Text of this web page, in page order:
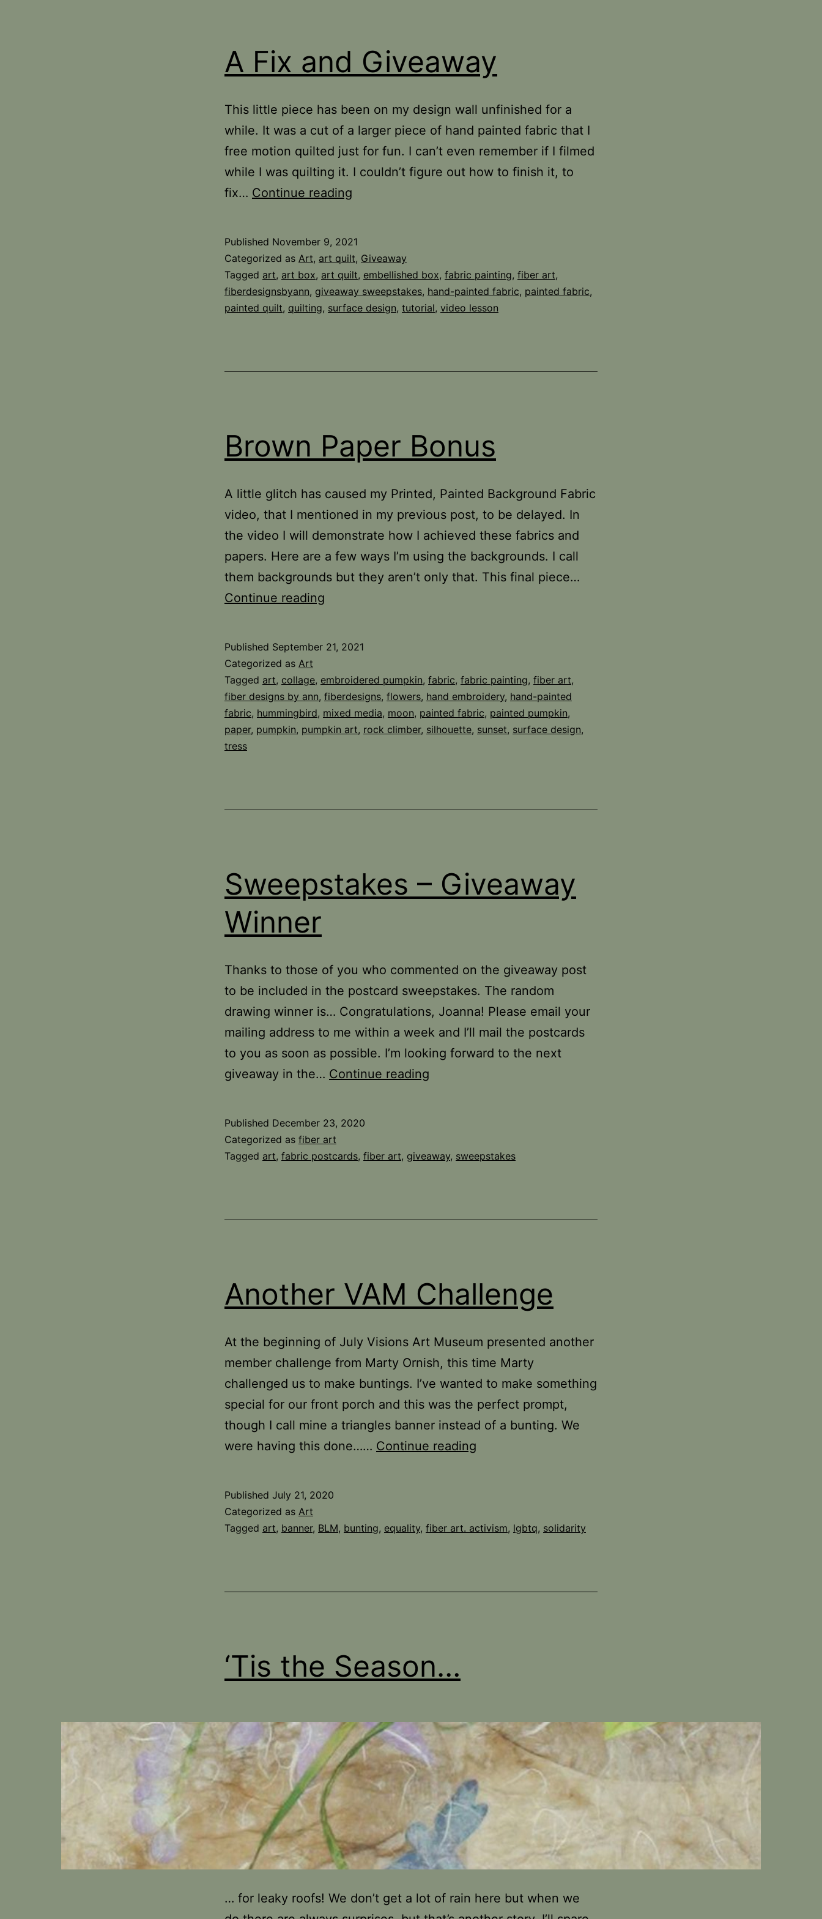
A Fix and Giveaway
This little piece has been on my design wall unfinished for a
while. It was a cut of a larger piece of hand painted fabric that I
free motion quilted just for fun. I can’t even remember if I filmed
while I was quilting it. I couldn’t figure out how to finish it, to
fix… Continue reading
Giveaway
Published November 9, 2021
Categorized as Art, art quilt, Giveaway
Tagged art, art box, art quilt, embellished box, fabric painting, fiber art,
fiberdesignsbyann, giveaway sweepstakes, hand-painted fabric, painted fabric,
painted quilt, quilting, surface design, tutorial, video lesson
Brown Paper Bonus
A little glitch has caused my Printed, Painted Background Fabric
video, that I mentioned in my previous post, to be delayed. In
the video I will demonstrate how I achieved these fabrics and
papers. Here are a few ways I’m using the backgrounds. I call
them backgrounds but they aren’t only that. This final piece…
Continue reading
Published September 21, 2021
Categorized as Art
Tagged art, collage, embroidered pumpkin, fabric, fabric painting, fiber art,
fiber designs by ann, fiberdesigns, flowers, hand embroidery, hand-painted
fabric, hummingbird, mixed media, moon, painted fabric, painted pumpkin,
paper, pumpkin, pumpkin art, rock climber, silhouette, sunset, surface design,
tress
Sweepstakes – Giveaway
Winner
Thanks to those of you who commented on the giveaway post
to be included in the postcard sweepstakes. The random
drawing winner is… Congratulations, Joanna! Please email your
mailing address to me within a week and I’ll mail the postcards
to you as soon as possible. I’m looking forward to the next
giveaway in the… Continue reading
Published December 23, 2020
Categorized as fiber art
Tagged art, fabric postcards, fiber art, giveaway, sweepstakes
Another VAM Challenge
At the beginning of July Visions Art Museum presented another
member challenge from Marty Ornish, this time Marty
challenged us to make buntings. I’ve wanted to make something
special for our front porch and this was the perfect prompt,
though I call mine a triangles banner instead of a bunting. We
were having this done…… Continue reading
Published July 21, 2020
Categorized as Art
Tagged art, banner, BLM, bunting, equality, fiber art. activism, lgbtq, solidarity
‘Tis the Season…
… for leaky roofs! We don’t get a lot of rain here but when we